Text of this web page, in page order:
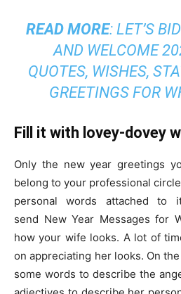
READ MORE: LET’S
AND WELCOME
QUOTES, WISHES,
GREETINGS FOR
Fill it with lovey-dovey
Only the new year greetings
belong to your professional
personal words attached to
send New Year Messages for
how your wife looks. A lot of
on appreciating her looks. On
some words to describe the